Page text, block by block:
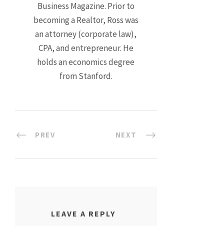
Business Magazine. Prior to
becoming a Realtor, Ross was
an attorney (corporate law),
CPA, and entrepreneur. He
holds an economics degree
from Stanford.
PREV NEXT
LEAVE A REPLY